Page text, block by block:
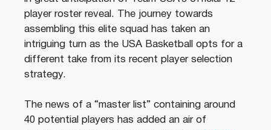
player roster reveal. The journey towards
assembling this elite squad has taken an
intriguing turn as the USA Basketball opts for a
different take from its recent player selection
strategy.
The news of a “master list” containing around
40 potential players has added an air of